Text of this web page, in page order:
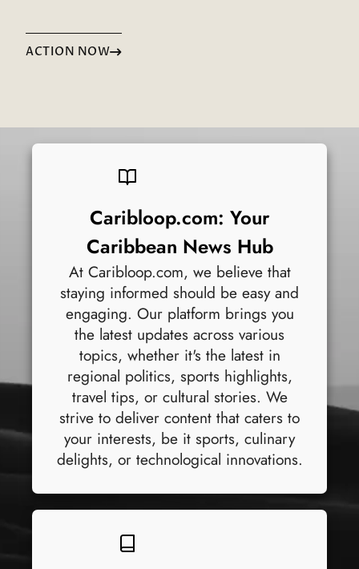
ACTION NOW
Caribloop.com: Your
Caribbean News Hub
At Caribloop.com, we believe that
staying informed should be easy and
engaging. Our platform brings you
the latest updates across various
topics, whether it's the latest in
regional politics, sports highlights,
travel tips, or cultural stories. We
strive to deliver content that caters to
your interests, be it sports, culinary
delights, or technological innovations.